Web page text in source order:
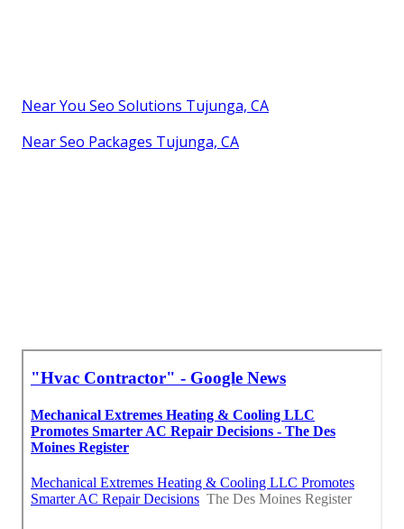
Near You Seo Solutions Tujunga, CA
Near Seo Packages Tujunga, CA